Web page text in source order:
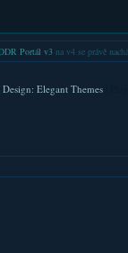
Portál v3na v4 se právě
Elegant Themes